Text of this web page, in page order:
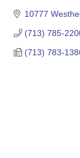
10777
(713) 785-
(713) 783-